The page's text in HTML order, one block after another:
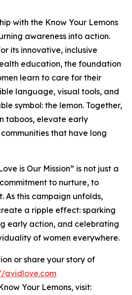
with the Know Your Lemons
awareness into action.
its innovative, inclusive
education, the foundation
learn to care for their
language, visual tools, and
symbol: the lemon. Together,
taboos, elevate early
that have long
is Our Mission” is not just a
to nurture, to
As this campaign unfolds,
a ripple effect: sparking
early action, and celebrating
of women everywhere.
or share your story of
avidlove.com
Your Lemons, visit: